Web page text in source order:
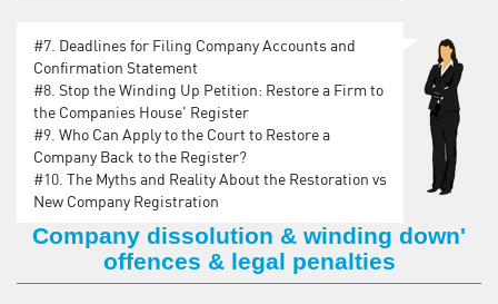
#7. Deadlines for Filing Company Accounts and
Confirmation Statement
#8. Stop the Winding Up Petition: Restore a Firm to
the Companies House' Register
#9. Who Can Apply to the Court to Restore a
Company Back to the Register?
#10. The Myths and Reality About the Restoration vs
New Company Registration
Company dissolution & winding down'
offences & legal penalties